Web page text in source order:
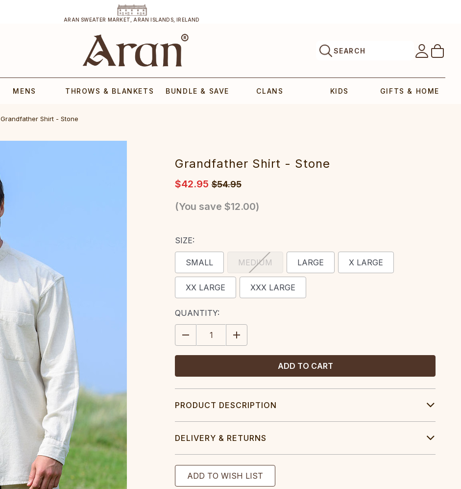
ARAN SWEATER MARKET, ARAN ISLANDS, IRELAND
SEARCH
MENS THROWS & BLANKETS BUNDLE & SAVE CLANS KIDS GIFTS & HOME
Grandfather Shirt - Stone
Grandfather Shirt - Stone
$42.95 $54.95
(You save $12.00)
SIZE:
SMALL MEDIUM LARGE X LARGE
XX LARGE XXX LARGE
CURRENT
STOCK:
QUANTITY:
DECREASE
QUANTITY:
INCREASE
QUANTITY:
PRODUCT DESCRIPTION
DELIVERY & RETURNS